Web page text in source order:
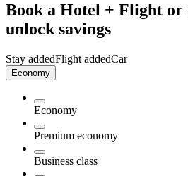
Book a Hotel + Flight or
unlock savings
Stay addedFlight addedCar
Economy
Economy
Premium economy
Business class